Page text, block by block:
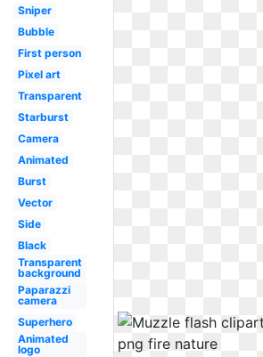
Sniper
Bubble
First person
Pixel art
Transparent
Starburst
Camera
Animated
Burst
Vector
Side
Black
Transparent
background
Paparazzi
camera
Superhero
Animated
logo